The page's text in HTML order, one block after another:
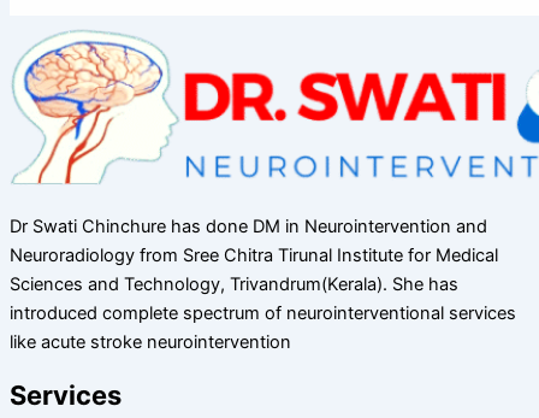
Dr Swati Chinchure has done DM in Neurointervention and
Neuroradiology from Sree Chitra Tirunal Institute for Medical
Sciences and Technology, Trivandrum(Kerala). She has
introduced complete spectrum of neurointerventional services
like acute stroke neurointervention
Services